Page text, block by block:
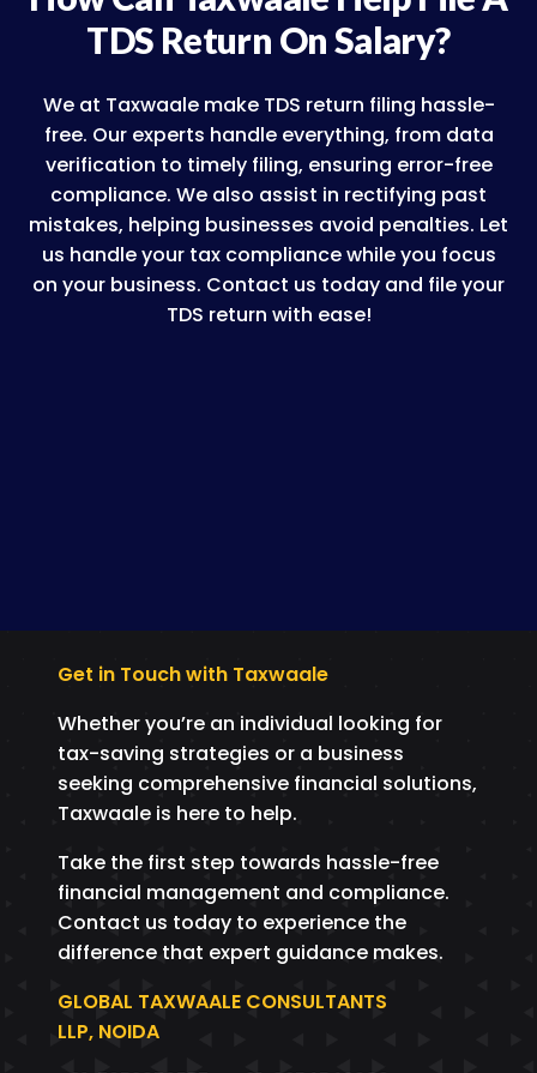
TDS Return On Salary?
We at Taxwaale make TDS return filing hassle-
free. Our experts handle everything, from data
verification to timely filing, ensuring error-free
compliance. We also assist in rectifying past
mistakes, helping businesses avoid penalties. Let
us handle your tax compliance while you focus
on your business. Contact us today and file your
TDS return with ease!
Get in Touch with Taxwaale
Whether you’re an individual looking for
tax-saving strategies or a business
seeking comprehensive financial solutions,
Taxwaale is here to help.
Take the first step towards hassle-free
financial management and compliance.
Contact us today to experience the
difference that expert guidance makes.
GLOBAL TAXWAALE CONSULTANTS
LLP, NOIDA